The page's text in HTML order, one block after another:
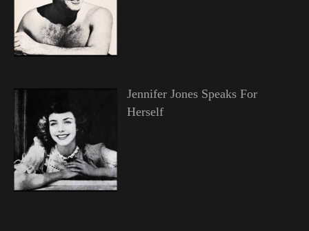
Jennifer Jones Speaks For
Herself